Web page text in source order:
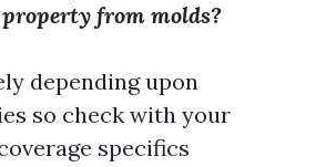
from molds?
depending upon
so check with your
specifics